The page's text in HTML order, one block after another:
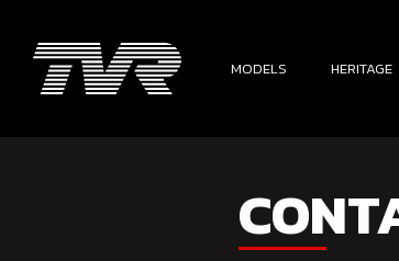
MODELS HERITAGE